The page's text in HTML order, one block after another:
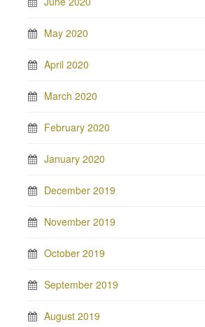
May 2020
April 2020
March 2020
February 2020
January 2020
December 2019
November 2019
October 2019
September 2019
August 2019